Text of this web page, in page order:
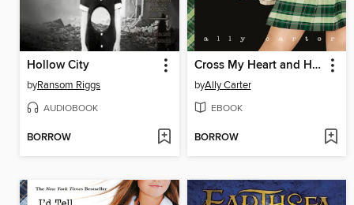
Hollow City
byRansom Riggs
AUDIOBOOK
BORROW
Cross My Heart and Hope to Spy
byAlly Carter
EBOOK
BORROW